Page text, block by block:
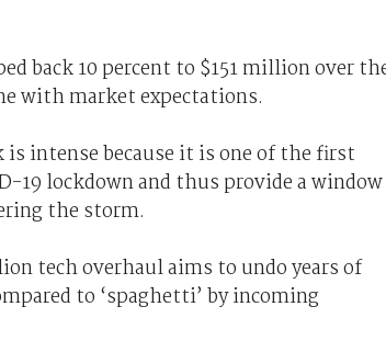
back 10 percent to $151 million over
with market expectations.
intense because it is one of the first
lockdown and thus provide a window
the storm.
tech overhaul aims to undo years of
to ‘spaghetti’ by incoming